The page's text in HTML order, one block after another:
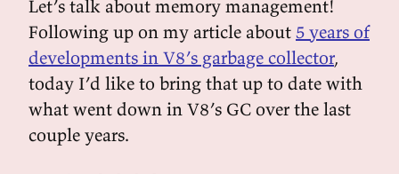
Let’s talk about memory management!
Following up on my article about 5 years of
developments in V8’s garbage collector,
today I’d like to bring that up to date with
what went down in V8’s GC over the last
couple years.